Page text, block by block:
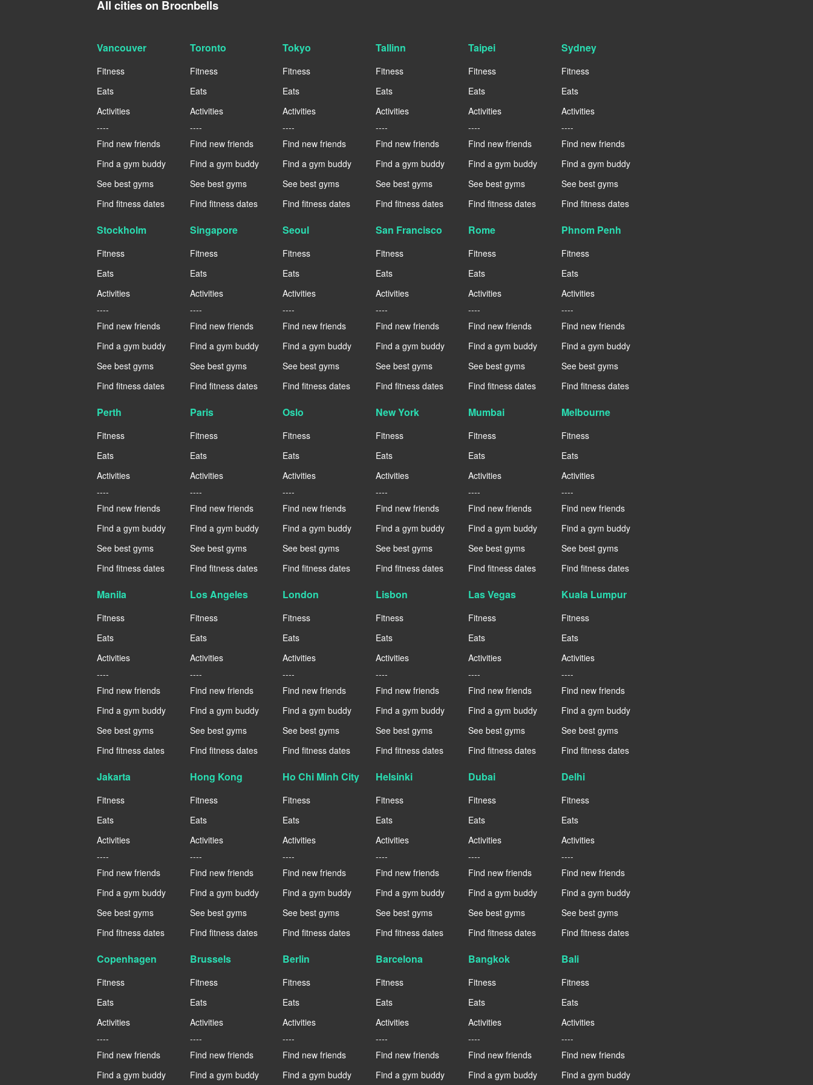
All cities on Brocnbells
Vancouver
Fitness
Eats
Activities
----
Find new friends
Find a gym buddy
See best gyms
Find fitness dates
Toronto
Fitness
Eats
Activities
----
Find new friends
Find a gym buddy
See best gyms
Find fitness dates
Tokyo
Fitness
Eats
Activities
----
Find new friends
Find a gym buddy
See best gyms
Find fitness dates
Tallinn
Fitness
Eats
Activities
----
Find new friends
Find a gym buddy
See best gyms
Find fitness dates
Taipei
Fitness
Eats
Activities
----
Find new friends
Find a gym buddy
See best gyms
Find fitness dates
Sydney
Fitness
Eats
Activities
----
Find new friends
Find a gym buddy
See best gyms
Find fitness dates
Stockholm
Fitness
Eats
Activities
----
Find new friends
Find a gym buddy
See best gyms
Find fitness dates
Singapore
Fitness
Eats
Activities
----
Find new friends
Find a gym buddy
See best gyms
Find fitness dates
Seoul
Fitness
Eats
Activities
----
Find new friends
Find a gym buddy
See best gyms
Find fitness dates
San Francisco
Fitness
Eats
Activities
----
Find new friends
Find a gym buddy
See best gyms
Find fitness dates
Rome
Fitness
Eats
Activities
----
Find new friends
Find a gym buddy
See best gyms
Find fitness dates
Phnom Penh
Fitness
Eats
Activities
----
Find new friends
Find a gym buddy
See best gyms
Find fitness dates
Perth
Fitness
Eats
Activities
----
Find new friends
Find a gym buddy
See best gyms
Find fitness dates
Paris
Fitness
Eats
Activities
----
Find new friends
Find a gym buddy
See best gyms
Find fitness dates
Oslo
Fitness
Eats
Activities
----
Find new friends
Find a gym buddy
See best gyms
Find fitness dates
New York
Fitness
Eats
Activities
----
Find new friends
Find a gym buddy
See best gyms
Find fitness dates
Mumbai
Fitness
Eats
Activities
----
Find new friends
Find a gym buddy
See best gyms
Find fitness dates
Melbourne
Fitness
Eats
Activities
----
Find new friends
Find a gym buddy
See best gyms
Find fitness dates
Manila
Fitness
Eats
Activities
----
Find new friends
Find a gym buddy
See best gyms
Find fitness dates
Los Angeles
Fitness
Eats
Activities
----
Find new friends
Find a gym buddy
See best gyms
Find fitness dates
London
Fitness
Eats
Activities
----
Find new friends
Find a gym buddy
See best gyms
Find fitness dates
Lisbon
Fitness
Eats
Activities
----
Find new friends
Find a gym buddy
See best gyms
Find fitness dates
Las Vegas
Fitness
Eats
Activities
----
Find new friends
Find a gym buddy
See best gyms
Find fitness dates
Kuala Lumpur
Fitness
Eats
Activities
----
Find new friends
Find a gym buddy
See best gyms
Find fitness dates
Jakarta
Fitness
Eats
Activities
----
Find new friends
Find a gym buddy
See best gyms
Find fitness dates
Hong Kong
Fitness
Eats
Activities
----
Find new friends
Find a gym buddy
See best gyms
Find fitness dates
Ho Chi Minh City
Fitness
Eats
Activities
----
Find new friends
Find a gym buddy
See best gyms
Find fitness dates
Helsinki
Fitness
Eats
Activities
----
Find new friends
Find a gym buddy
See best gyms
Find fitness dates
Dubai
Fitness
Eats
Activities
----
Find new friends
Find a gym buddy
See best gyms
Find fitness dates
Delhi
Fitness
Eats
Activities
----
Find new friends
Find a gym buddy
See best gyms
Find fitness dates
Copenhagen
Fitness
Eats
Activities
----
Find new friends
Find a gym buddy
Brussels
Fitness
Eats
Activities
----
Find new friends
Find a gym buddy
Berlin
Fitness
Eats
Activities
----
Find new friends
Find a gym buddy
Barcelona
Fitness
Eats
Activities
----
Find new friends
Find a gym buddy
Bangkok
Fitness
Eats
Activities
----
Find new friends
Find a gym buddy
Bali
Fitness
Eats
Activities
----
Find new friends
Find a gym buddy